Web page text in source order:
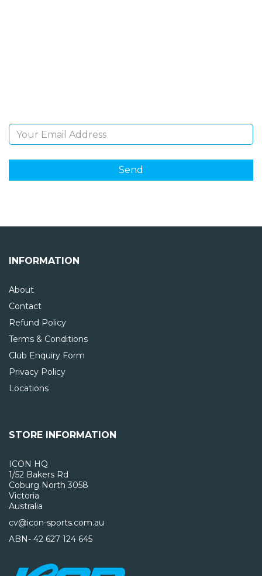
INFORMATION
About
Contact
Refund Policy
Terms & Conditions
Club Enquiry Form
Privacy Policy
Locations
STORE INFORMATION
ICON HQ
1/52 Bakers Rd
Coburg North 3058
Victoria
Australia
cv@icon-sports.com.au
ABN- 42 627 124 645